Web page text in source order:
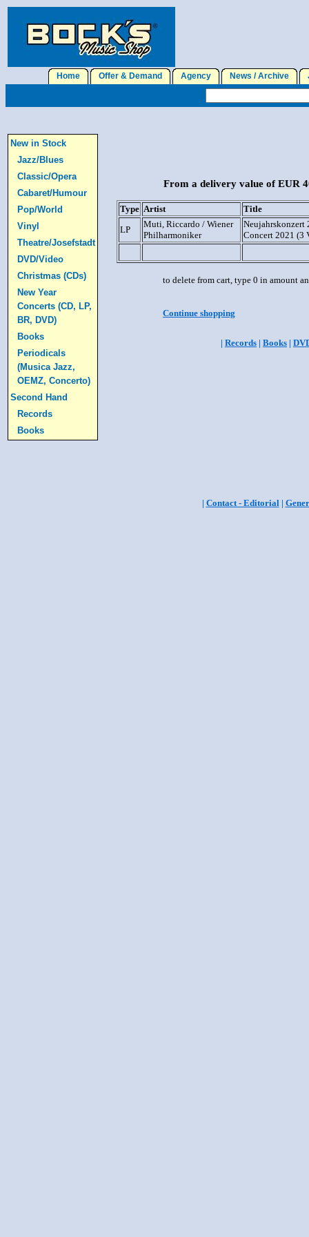
Home Offer & Demand Agency News / Archive
New in Stock
Jazz/Blues
Classic/Opera
Cabaret/Humour
Pop/World
Vinyl
Theatre/Josefstadt
DVD/Video
Christmas (CDs)
New Year
Concerts (CD, LP,
BR, DVD)
Books
Periodicals
(Musica Jazz,
OEMZ, Concerto)
Second Hand
Records
Books
From a delivery value of EUR
Type Artist
Title
LP
Muti, Riccardo / Wiener
Philharmoniker
Neujahrskonzert
Concert 2021 (3
to delete from cart, type 0 in amount
Continue shopping
| Records | Books |
| Contact - Editorial|